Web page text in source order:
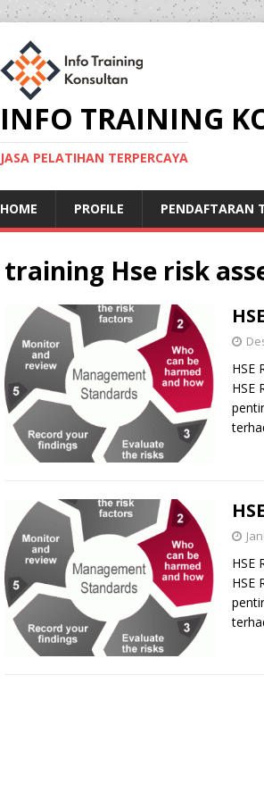
INFO TRAINING
JASA PELATIHAN TERPERCAYA
HOME PROFILE PENDAFTARAN
training Hse risk
HSE
HSE
HSE
HSE